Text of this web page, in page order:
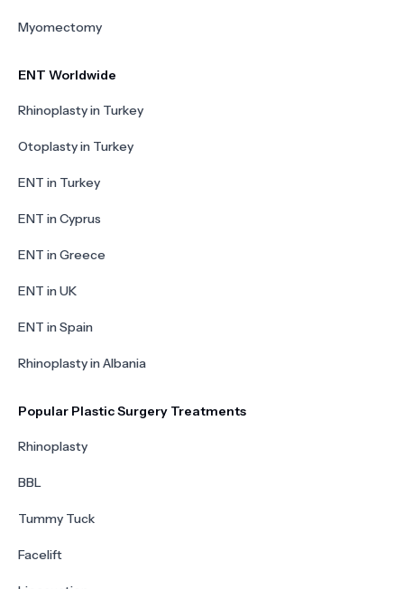
Myomectomy
ENT Worldwide
Rhinoplasty in Turkey
Otoplasty in Turkey
ENT in Turkey
ENT in Cyprus
ENT in Greece
ENT in UK
ENT in Spain
Rhinoplasty in Albania
Popular Plastic Surgery Treatments
Rhinoplasty
BBL
Tummy Tuck
Facelift